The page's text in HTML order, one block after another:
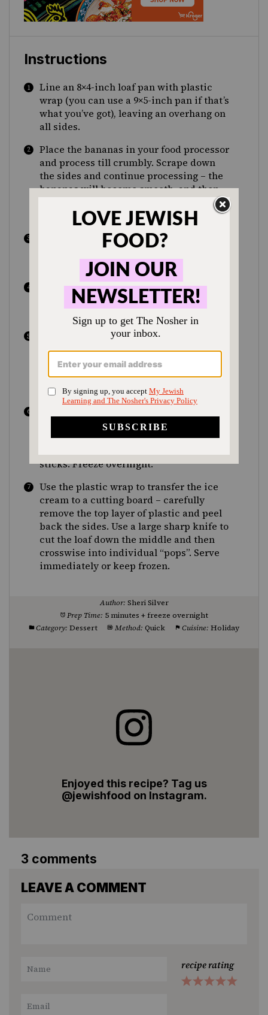
Instructions
Line an 8×4-inch loaf pan with plastic
wrap (you can use a 9×5-inch pan if that’s
what you’ve got), leaving an overhang on
all sides.
Place the bananas in your food processor
and process till crumbly. Scrape down
the sides and continue processing – the
bananas will become smooth, and then
similar to soft-serve ice cream.
Meanwhile whisk the tahini and maple
syrup till smooth. Taste and adjust
sweetener if needed.
Spread half the banana mixture into your
loaf pan and smooth with the back of a
Drizzle half the tahini mixture over.
Repeat with remaining bananas and
tahini. Use a thin sharp knife to swirl the
mixture together; rap the pan on the
counter to level.
sure it makes contact with the surface of
the ice cream. Use a small knife to make
sticks. Freeze overnight.
Use the plastic wrap to transfer the ice
cream to a cutting board – carefully
remove the top layer of plastic and peel
back the sides. Use a large sharp knife to
cut the loaf down the middle and then
crosswise into individual “pops”. Serve
immediately or keep frozen.
Author: Sheri Silver
Prep Time: 5 minutes + freeze overnight
Category: Dessert Method: Quick Cuisine: Holiday
Enjoyed this recipe? Tag us
@jewishfood on Instagram.
3 comments
LEAVE A COMMENT
recipe rating